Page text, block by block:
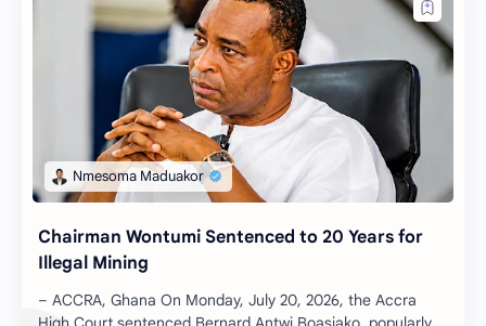
Chairman Wontumi Sentenced to 20 Years for
Illegal Mining
– ACCRA, Ghana On Monday, July 20, 2026, the Accra